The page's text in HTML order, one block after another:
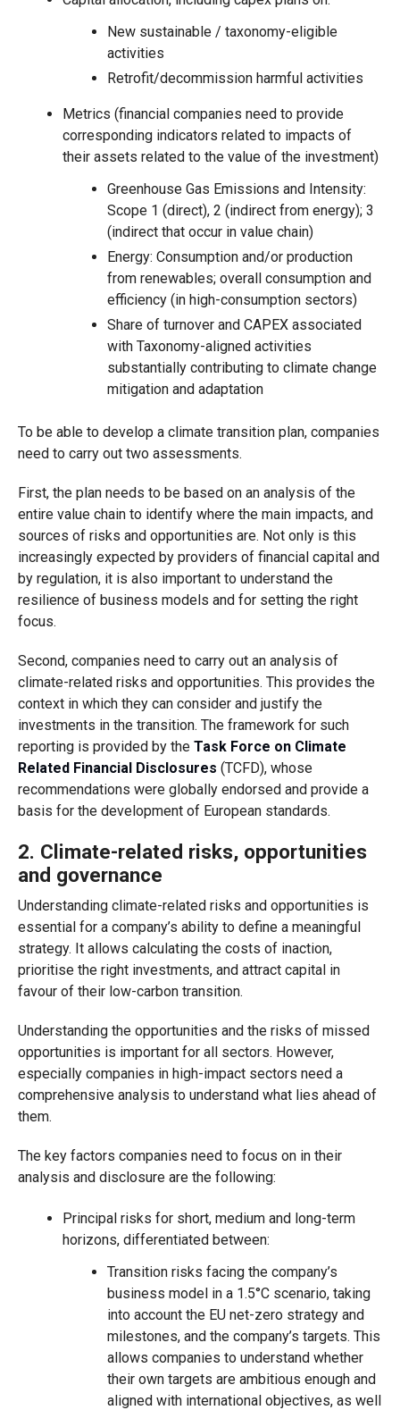
New sustainable / taxonomy-eligible
activities
Retrofit/decommission harmful activities
Metrics (financial companies need to provide
corresponding indicators related to impacts of
their assets related to the value of the investment)
Greenhouse Gas Emissions and Intensity:
Scope 1 (direct), 2 (indirect from energy); 3
(indirect that occur in value chain)
Energy: Consumption and/or production
from renewables; overall consumption and
efficiency (in high-consumption sectors)
Share of turnover and CAPEX associated
with Taxonomy-aligned activities
substantially contributing to climate change
mitigation and adaptation
To be able to develop a climate transition plan, companies
need to carry out two assessments.
First, the plan needs to be based on an analysis of the
entire value chain to identify where the main impacts, and
sources of risks and opportunities are. Not only is this
increasingly expected by providers of financial capital and
by regulation, it is also important to understand the
resilience of business models and for setting the right
focus.
Second, companies need to carry out an analysis of
climate-related risks and opportunities. This provides the
context in which they can consider and justify the
investments in the transition. The framework for such
reporting is provided by the Task Force on Climate
Related Financial Disclosures (TCFD), whose
recommendations were globally endorsed and provide a
basis for the development of European standards.
2. Climate-related risks, opportunities
and governance
Understanding climate-related risks and opportunities is
essential for a company’s ability to define a meaningful
strategy. It allows calculating the costs of inaction,
prioritise the right investments, and attract capital in
favour of their low-carbon transition.
Understanding the opportunities and the risks of missed
opportunities is important for all sectors. However,
especially companies in high-impact sectors need a
comprehensive analysis to understand what lies ahead of
them.
The key factors companies need to focus on in their
analysis and disclosure are the following:
Principal risks for short, medium and long-term
horizons, differentiated between:
Transition risks facing the company’s
business model in a 1.5°C scenario, taking
into account the EU net-zero strategy and
milestones, and the company’s targets. This
allows companies to understand whether
their own targets are ambitious enough and
aligned with international objectives, as well